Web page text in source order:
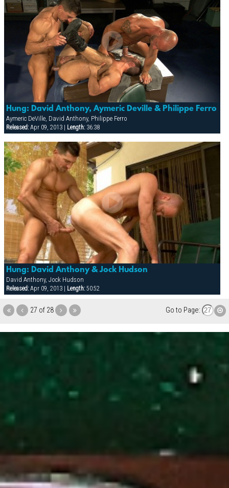
Hung: David Anthony, Aymeric Deville & Philippe Ferro
Aymeric DeVille, David Anthony, Philippe Ferro
Released:Apr 09, 2013 | Length:36:38
Hung: David Anthony & Jock Hudson
David Anthony, Jock Hudson
Released:Apr 09, 2013 | Length:50:52
27 of 28 Go to Page: